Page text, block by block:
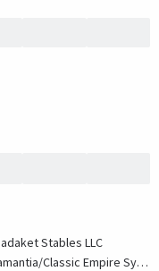
Stables LLC
Classic Empire Syndicate